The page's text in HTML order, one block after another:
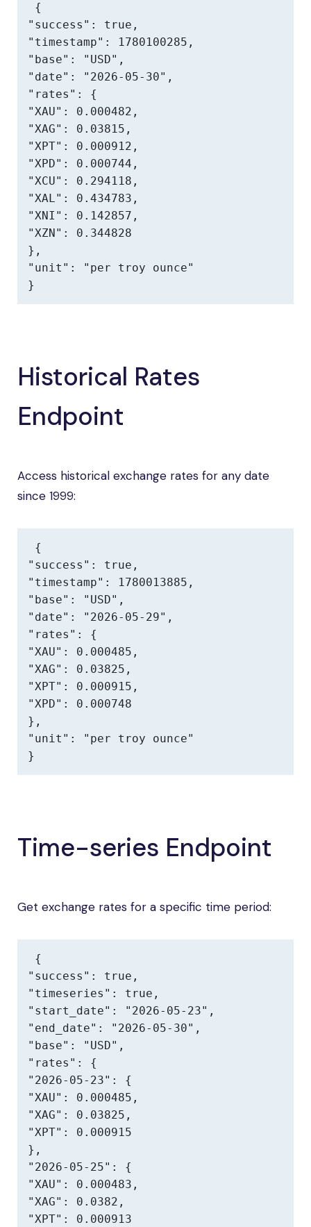
{
"success": true,
"timestamp": 1780100285,
"base": "USD",
"date": "2026-05-30",
"rates": {
"XAU": 0.000482,
"XAG": 0.03815,
"XPT": 0.000912,
"XPD": 0.000744,
"XCU": 0.294118,
"XAL": 0.434783,
"XNI": 0.142857,
"XZN": 0.344828
},
"unit": "per troy ounce"
}
Historical Rates
Endpoint
Access historical exchange rates for any date
since 1999:
{
"success": true,
"timestamp": 1780013885,
"base": "USD",
"date": "2026-05-29",
"rates": {
"XAU": 0.000485,
"XAG": 0.03825,
"XPT": 0.000915,
"XPD": 0.000748
},
"unit": "per troy ounce"
}
Time-series Endpoint
Get exchange rates for a specific time period:
{
"success": true,
"timeseries": true,
"start_date": "2026-05-23",
"end_date": "2026-05-30",
"base": "USD",
"rates": {
"2026-05-23": {
"XAU": 0.000485,
"XAG": 0.03825,
"XPT": 0.000915
},
"2026-05-25": {
"XAU": 0.000483,
"XAG": 0.0382,
"XPT": 0.000913